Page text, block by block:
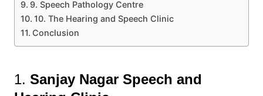
9. Speech Pathology Centre
10. The Hearing and Speech Clinic
Conclusion
1. Sanjay Nagar Speech and